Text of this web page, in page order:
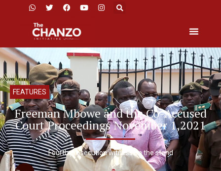
FEATURES
Freeman Mbowe and the Co-Accused
Court Proceedings November 1,2021
Fourth prosecution witness on the stand